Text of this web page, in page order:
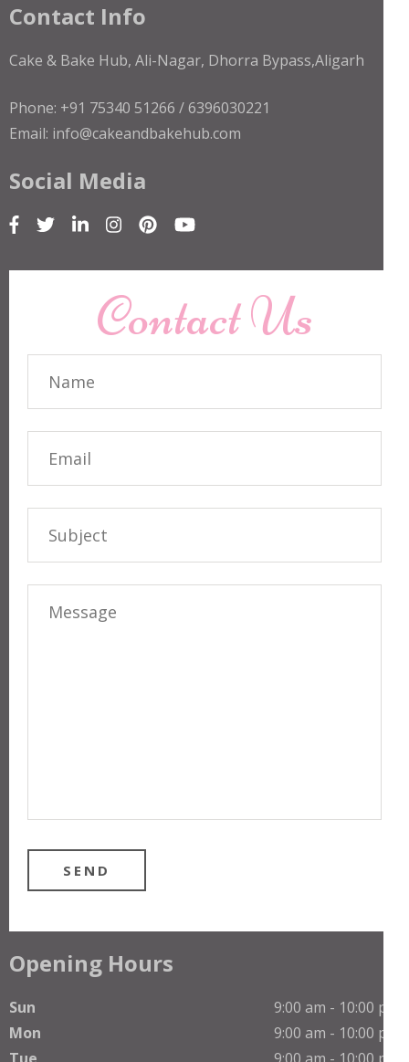
Contact Info
Cake & Bake Hub, Ali-Nagar, Dhorra Bypass,Aligarh
Phone: +91 75340 51266 / 6396030221
Email: info@cakeandbakehub.com
Social Media
Contact Us
Opening Hours
Sun
9:00 am - 10:00 pm
Mon
9:00 am - 10:00 pm